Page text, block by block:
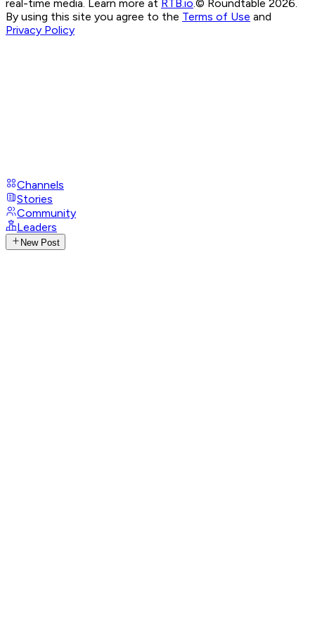
real-time media. Learn more at RTB.io.© Roundtable 2026.
By using this site you agree to the Terms of Use and
Privacy Policy
Channels
Stories
Community
Leaders
New Post